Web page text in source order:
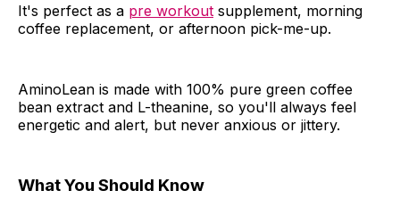
It's perfect as a pre workout supplement, morning
coffee replacement, or afternoon pick-me-up.
AminoLean is made with 100% pure green coffee
bean extract and L-theanine, so you'll always feel
energetic and alert, but never anxious or jittery.
What You Should Know